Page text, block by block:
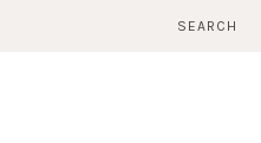
SEARCH